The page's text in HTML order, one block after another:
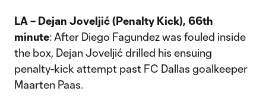
LA – Dejan Joveljić (Penalty Kick), 66th
minute: After Diego Fagundez was fouled inside
the box, Dejan Joveljić drilled his ensuing
penalty-kick attempt past FC Dallas goalkeeper
Maarten Paas.